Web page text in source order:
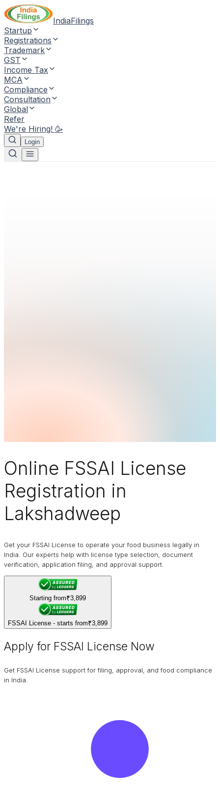
IndiaFilings
Startup
Registrations
Trademark
GST
Income Tax
MCA
Compliance
Consultation
Global
Refer
We're Hiring! 🥳
Login
Online FSSAI License
Registration in
Lakshadweep
Get your FSSAI License to operate your food business legally in
India. Our experts help with license type selection, document
verification, application filing, and approval support.
Starting from₹3,899
FSSAI License - starts from₹3,899
Apply for FSSAI License Now
Get FSSAI License support for filing, approval, and food compliance
in India.